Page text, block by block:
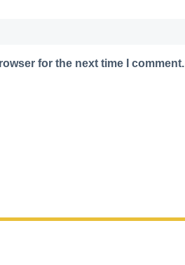
for the next time I comment.